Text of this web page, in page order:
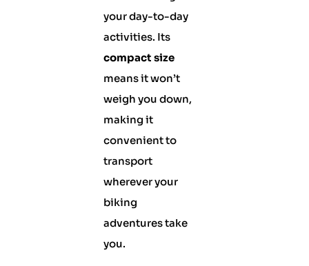
your day-to-day
activities. Its
compact size
means it won’t
weigh you down,
making it
convenient to
transport
wherever your
biking
adventures take
you.